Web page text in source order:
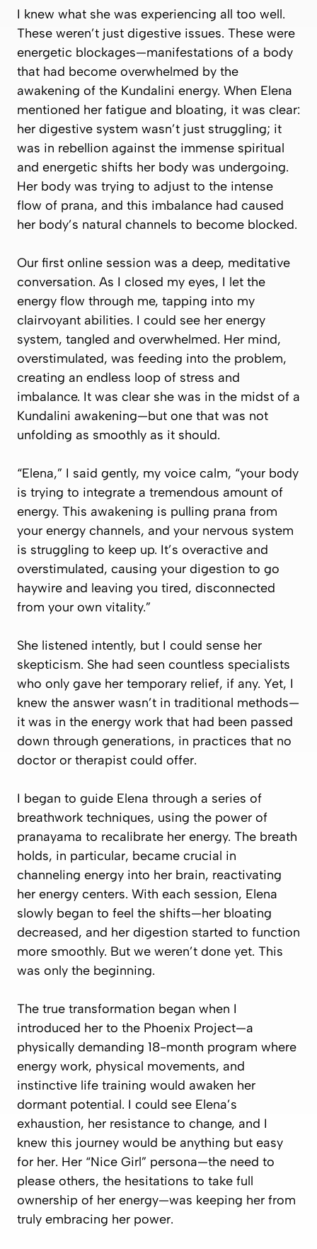
I knew what she was experiencing all too well.
These weren’t just digestive issues. These were
energetic blockages—manifestations of a body
that had become overwhelmed by the
awakening of the Kundalini energy. When Elena
mentioned her fatigue and bloating, it was clear:
her digestive system wasn’t just struggling; it
was in rebellion against the immense spiritual
and energetic shifts her body was undergoing.
Her body was trying to adjust to the intense
flow of prana, and this imbalance had caused
her body’s natural channels to become blocked.
Our first online session was a deep, meditative
conversation. As I closed my eyes, I let the
energy flow through me, tapping into my
clairvoyant abilities. I could see her energy
system, tangled and overwhelmed. Her mind,
overstimulated, was feeding into the problem,
creating an endless loop of stress and
imbalance. It was clear she was in the midst of a
Kundalini awakening—but one that was not
unfolding as smoothly as it should.
“Elena,” I said gently, my voice calm, “your body
is trying to integrate a tremendous amount of
energy. This awakening is pulling prana from
your energy channels, and your nervous system
is struggling to keep up. It’s overactive and
overstimulated, causing your digestion to go
haywire and leaving you tired, disconnected
from your own vitality.”
She listened intently, but I could sense her
skepticism. She had seen countless specialists
who only gave her temporary relief, if any. Yet, I
knew the answer wasn’t in traditional methods—
it was in the energy work that had been passed
down through generations, in practices that no
doctor or therapist could offer.
I began to guide Elena through a series of
breathwork techniques, using the power of
pranayama to recalibrate her energy. The breath
holds, in particular, became crucial in
channeling energy into her brain, reactivating
her energy centers. With each session, Elena
slowly began to feel the shifts—her bloating
decreased, and her digestion started to function
more smoothly. But we weren’t done yet. This
was only the beginning.
The true transformation began when I
introduced her to the Phoenix Project—a
physically demanding 18-month program where
energy work, physical movements, and
instinctive life training would awaken her
dormant potential. I could see Elena’s
exhaustion, her resistance to change, and I
knew this journey would be anything but easy
for her. Her “Nice Girl” persona—the need to
please others, the hesitations to take full
ownership of her energy—was keeping her from
truly embracing her power.